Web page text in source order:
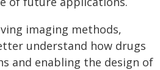
imaging methods,
understand how drugs
and enabling the design of